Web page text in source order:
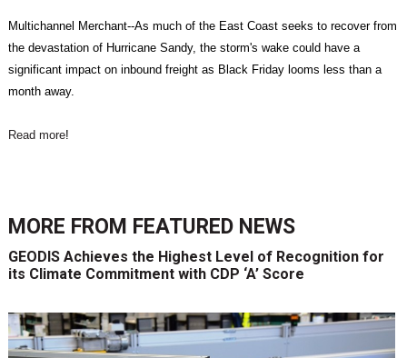
Multichannel Merchant--As much of the East Coast seeks to recover from
the devastation of Hurricane Sandy, the storm's wake could have a
significant impact on inbound freight as Black Friday looms less than a
month away.
Read more!
MORE FROM FEATURED NEWS
GEODIS Achieves the Highest Level of Recognition for
its Climate Commitment with CDP ‘A’ Score